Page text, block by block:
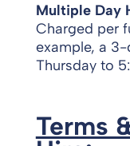
Multiple Day
Charged per
example, a
Thursday to
Terms